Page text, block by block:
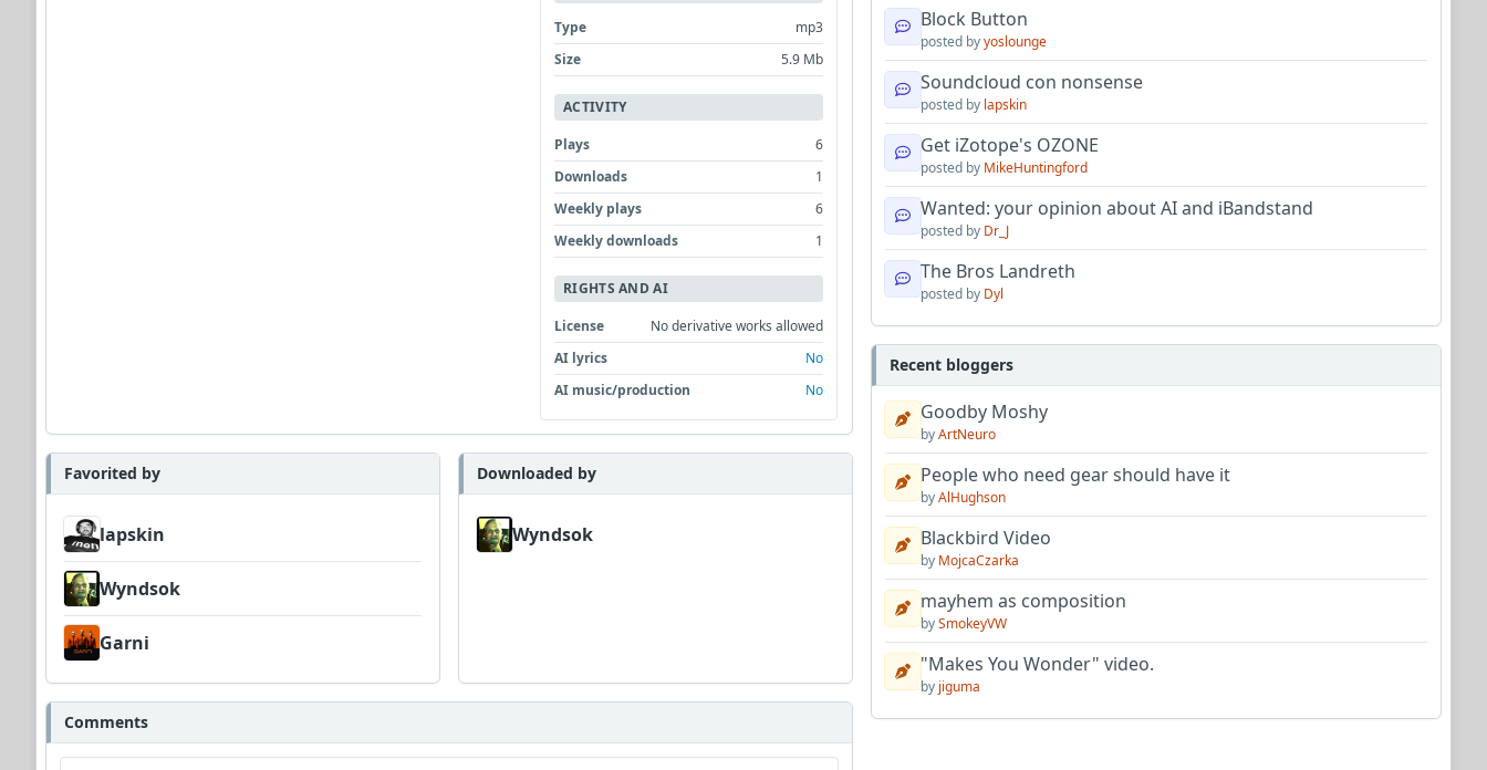
Type
mp3
Size
5.9 Mb
ACTIVITY
Plays
6
Downloads
1
Weekly plays
6
Weekly downloads
1
RIGHTS AND AI
License
No derivative works allowed
AI lyrics
No
AI music/production
No
Favorited by
lapskin
Wyndsok
Garni
Downloaded by
Wyndsok
Comments
Block Button
posted byyoslounge
Soundcloud con nonsense
posted by lapskin
Get iZotope's OZONE
posted by MikeHuntingford
Wanted: your opinion about AI and iBandstand
posted by Dr_J
The Bros Landreth
posted by Dyl
Recent bloggers
Goodby Moshy
byArtNeuro
People who need gear should have it
byAlHughson
Blackbird Video
by MojcaCzarka
mayhem as composition
bySmokeyVW
"Makes You Wonder" video.
by jiguma